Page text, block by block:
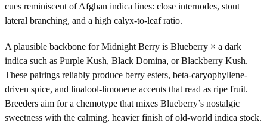
cues reminiscent of Afghan indica lines: close internodes, stout
lateral branching, and a high calyx-to-leaf ratio.
A plausible backbone for Midnight Berry is Blueberry × a dark
indica such as Purple Kush, Black Domina, or Blackberry Kush.
These pairings reliably produce berry esters, beta-caryophyllene-
driven spice, and linalool-limonene accents that read as ripe fruit.
Breeders aim for a chemotype that mixes Blueberry’s nostalgic
sweetness with the calming, heavier finish of old-world indica stock.